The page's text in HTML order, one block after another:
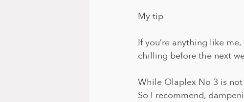
My tip
If you’re anything like
chilling before the next
While Olaplex No 3 is
So I recommend,